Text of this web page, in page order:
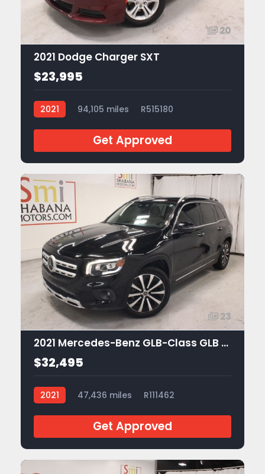
20
2021 Dodge Charger SXT
$23,995
2021 94,105 miles R515180
Get Approved
23
2021 Mercedes-Benz GLB-Class GLB 250
$32,495
2021 47,436 miles R111462
Get Approved